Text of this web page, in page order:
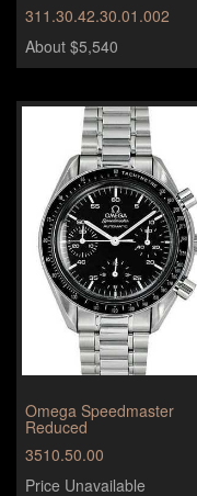
311.30.42.30.01.002
About $5,540
Omega Speedmaster
Reduced
3510.50.00
Price Unavailable